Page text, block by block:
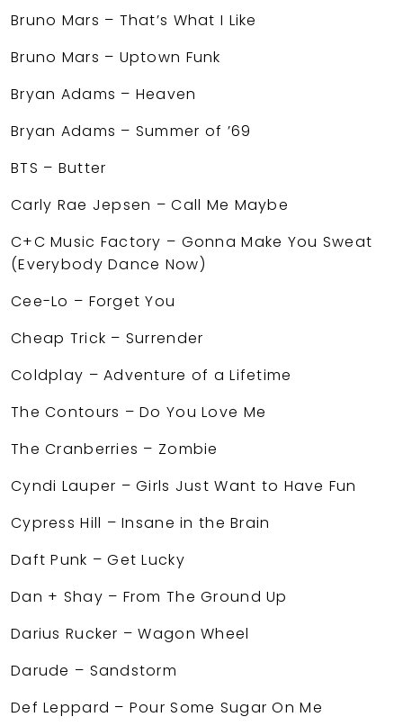
Bruno Mars – That’s What I Like
Bruno Mars – Uptown Funk
Bryan Adams – Heaven
Bryan Adams – Summer of ’69
BTS – Butter
Carly Rae Jepsen – Call Me Maybe
C+C Music Factory – Gonna Make You Sweat
(Everybody Dance Now)
Cee-Lo – Forget You
Cheap Trick – Surrender
Coldplay – Adventure of a Lifetime
The Contours – Do You Love Me
The Cranberries – Zombie
Cyndi Lauper – Girls Just Want to Have Fun
Cypress Hill – Insane in the Brain
Daft Punk – Get Lucky
Dan + Shay – From The Ground Up
Darius Rucker – Wagon Wheel
Darude – Sandstorm
Def Leppard – Pour Some Sugar On Me